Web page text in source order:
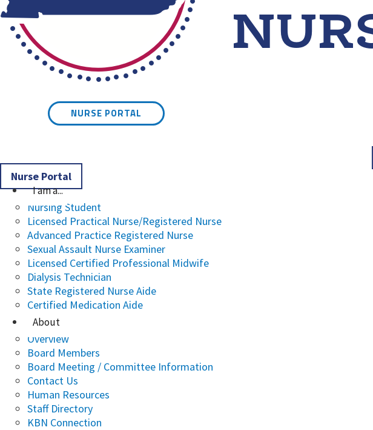
Kentucky Board of Nursing
NURSE PORTAL
Nurse Portal
I am a...
Nursing Student
Licensed Practical Nurse/Registered Nurse
Advanced Practice Registered Nurse
Sexual Assault Nurse Examiner
Licensed Certified Professional Midwife
Dialysis Technician
State Registered Nurse Aide
Certified Medication Aide
About
Overview
Board Members
Board Meeting / Committee Information
Contact Us
Human Resources
Staff Directory
KBN Connection